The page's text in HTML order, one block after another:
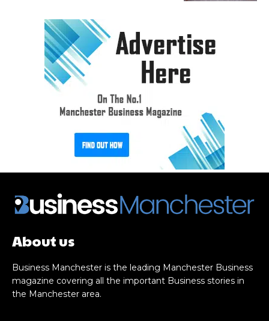
About us
Business Manchester is the leading Manchester Business
magazine covering all the important Business stories in
the Manchester area.